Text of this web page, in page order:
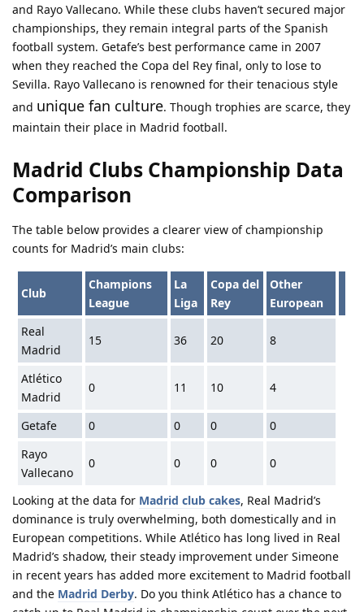
and Rayo Vallecano. While these clubs haven’t secured major
championships, they remain integral parts of the Spanish
football system. Getafe’s best performance came in 2007
when they reached the Copa del Rey final, only to lose to
Sevilla. Rayo Vallecano is renowned for their tenacious style
and unique fan culture. Though trophies are scarce, they
maintain their place in Madrid football.
Madrid Clubs Championship Data
Comparison
The table below provides a clearer view of championship
counts for Madrid’s main clubs:
Club
Champions
League
La
Liga
Copa del
Rey
Other
European
Real
Madrid
15 36 20 8
Atlético
Madrid
0 11 10 4
Getafe 0 0 0
0
Rayo
Vallecano
0 0 0 0
Looking at the data for Madrid club cakes, Real Madrid’s
dominance is truly overwhelming, both domestically and in
European competitions. While Atlético has long lived in Real
Madrid’s shadow, their steady improvement under Simeone
in recent years has added more excitement to Madrid football
and the Madrid Derby. Do you think Atlético has a chance to